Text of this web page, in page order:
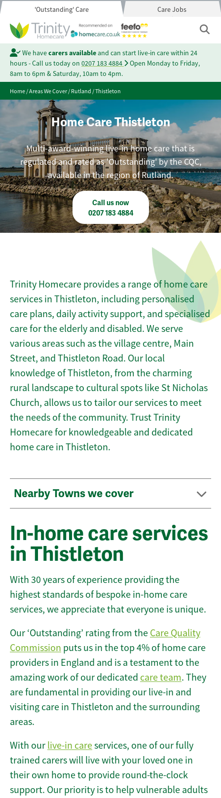
'Outstanding' Care Care Jobs
We havecarers availableand can start live-in care within 24
hours - Call us today on 0207 183 4884
Open Monday to Friday,
8am to 6pm & Saturday, 10am to 4pm.
Home/Areas We Cover/Rutland/Thistleton
Home Care Thistleton
Multi-award-winning live-in home care that is
regulated and rated as 'Outstanding' by the CQC,
available in the region of Rutland.
Call us now
0207 183 4884
Trinity Homecare provides a range of home care
services in Thistleton, including personalised
care plans, daily activity support, and specialised
care for the elderly and disabled. We serve
various areas such as the village centre, Main
Street, and Thistleton Road. Our local
knowledge of Thistleton, from the charming
rural landscape to cultural spots like St Nicholas
Church, allows us to tailor our services to meet
the needs of the community. Trust Trinity
Homecare for knowledgeable and dedicated
home care in Thistleton.
Nearby Towns we cover
In-home care services
in Thistleton
With 30 years of experience providing the
highest standards of bespoke in-home care
services, we appreciate that everyone is unique.
Our ‘Outstanding’ rating from the Care Quality
Commission puts us in the top 4% of home care
providers in England and is a testament to the
amazing work of our dedicated care team. They
are fundamental in providing our live-in and
visiting care in Thistleton and the surrounding
areas.
With our live-in careservices, one of our fully
trained carers will live with your loved one in
their own home to provide round-the-clock
support. Our priority is to help vulnerable adults